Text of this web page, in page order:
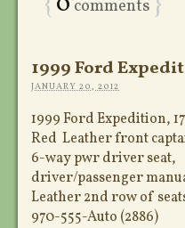
comments
1999 Ford
JANUARY 20, 2012
1999 Ford Expedition,
Red Leather front
6-way pwr driver seat,
driver/passenger
Leather 2nd row of
970-555-Auto (2886)